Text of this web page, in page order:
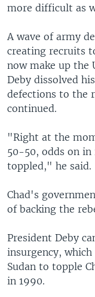
more difficult as
A wave of army
creating recruits
now make up the
Deby dissolved
defections to the
continued.
"Right at the
50-50, odds on
toppled," he said.
Chad's
of backing the
President Deby
insurgency,
Sudan to topple
in 1990.